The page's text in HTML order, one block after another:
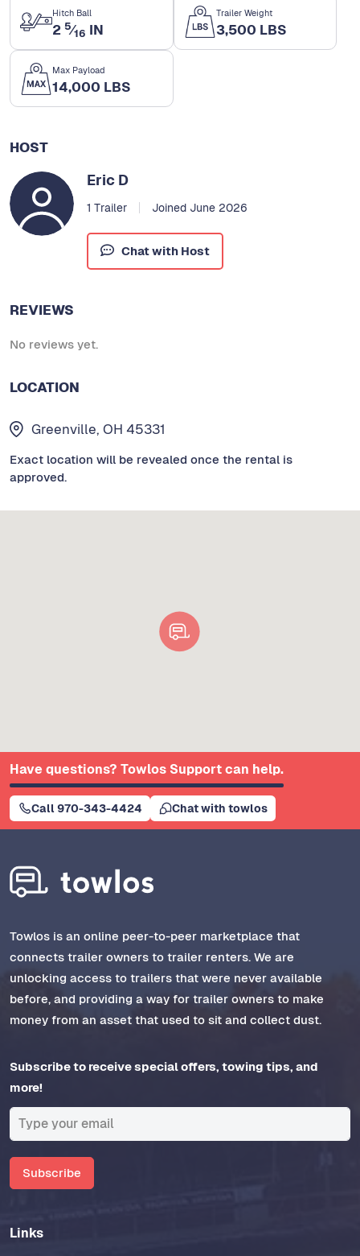
Hitch Ball
2 5⁄16 IN
Trailer Weight
3,500 LBS
Max Payload
14,000 LBS
HOST
Eric D
1 Trailer Joined June 2026
Chat with Host
REVIEWS
No reviews yet.
LOCATION
Greenville, OH 45331
Exact location will be revealed once the rental is
approved.
Have questions? Towlos Support can help.
Call 970-343-4424 Chat with towlos
Towlos is an online peer-to-peer marketplace that
connects trailer owners to trailer renters. We are
unlocking access to trailers that were never available
before, and providing a way for trailer owners to make
money from an asset that used to sit and collect dust.
Subscribe to receive special offers, towing tips, and
more!
Subscribe
Links